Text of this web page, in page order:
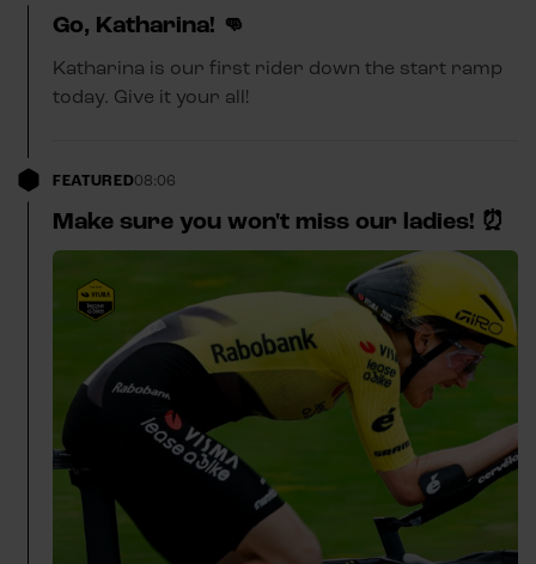
Go, Katharina! 👊
Katharina is our first rider down the start ramp
today. Give it your all!
FEATURED08:06
Make sure you won't miss our ladies! ⏰